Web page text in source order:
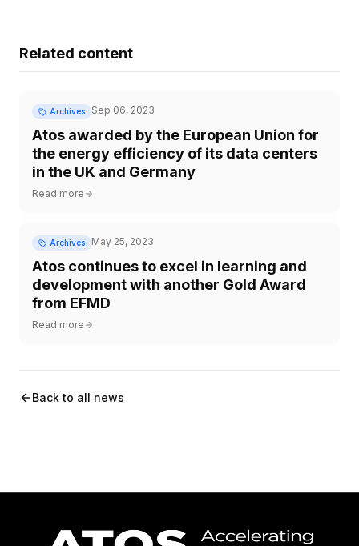
Related content
Archives Sep 06, 2023
Atos awarded by the European Union for
the energy efficiency of its data centers
in the UK and Germany
Read more
Archives May 25, 2023
Atos continues to excel in learning and
development with another Gold Award
from EFMD
Read more
Back to all news